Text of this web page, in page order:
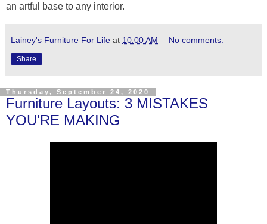
an artful base to any interior.
Lainey's Furniture For Life at 10:00 AM No comments:
Share
Thursday, September 24, 2020
Furniture Layouts: 3 MISTAKES
YOU'RE MAKING